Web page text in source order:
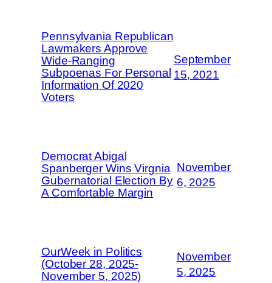
Pennsylvania Republican
Lawmakers Approve
Wide-Ranging
Subpoenas For Personal
Information Of 2020
Voters
September
15, 2021
Democrat Abigal
Spanberger Wins Virgnia
Gubernatorial Election By
A Comfortable Margin
November
6, 2025
OurWeek in Politics
(October 28, 2025-
November 5, 2025)
November
5, 2025